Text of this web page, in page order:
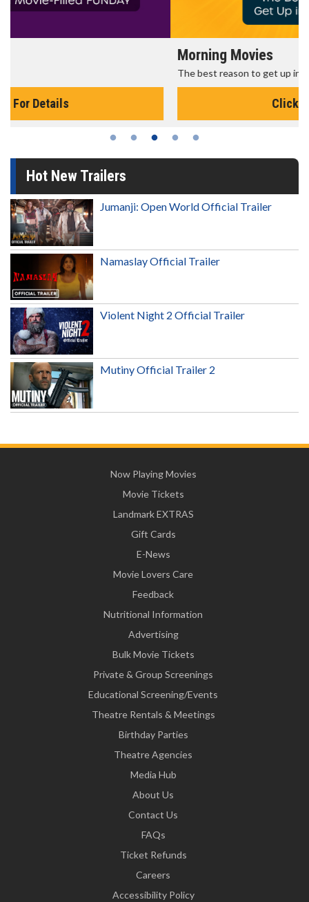
The best reason to get up in the morning!
Hot New Trailers
Jumanji: Open World Official Trailer
Namaslay Official Trailer
Violent Night 2 Official Trailer
Mutiny Official Trailer 2
Now Playing Movies
Movie Tickets
Landmark EXTRAS
Gift Cards
E-News
Movie Lovers Care
Feedback
Nutritional Information
Advertising
Bulk Movie Tickets
Private & Group Screenings
Educational Screening/Events
Theatre Rentals & Meetings
Birthday Parties
Theatre Agencies
Media Hub
About Us
Contact Us
FAQs
Ticket Refunds
Careers
Accessibility Policy